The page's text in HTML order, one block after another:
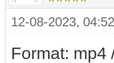
12-08-2023,
Format: mp4